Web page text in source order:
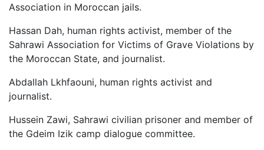
Association in Moroccan jails.
Hassan Dah, human rights activist, member of the
Sahrawi Association for Victims of Grave Violations by
the Moroccan State, and journalist.
Abdallah Lkhfaouni, human rights activist and
journalist.
Hussein Zawi, Sahrawi civilian prisoner and member of
the Gdeim Izik camp dialogue committee.